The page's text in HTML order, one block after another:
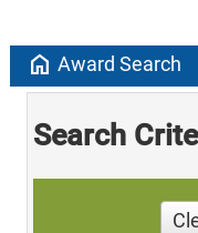
home Award Search
Search